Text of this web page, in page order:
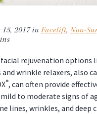
15, 2017 in Facelift, Non-
rejuvenation options
wrinkle relaxers, also
®, can often provide
to moderate signs of
lines, wrinkles, and deep